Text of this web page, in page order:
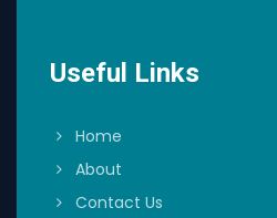
Useful Links
Home
About
Contact Us